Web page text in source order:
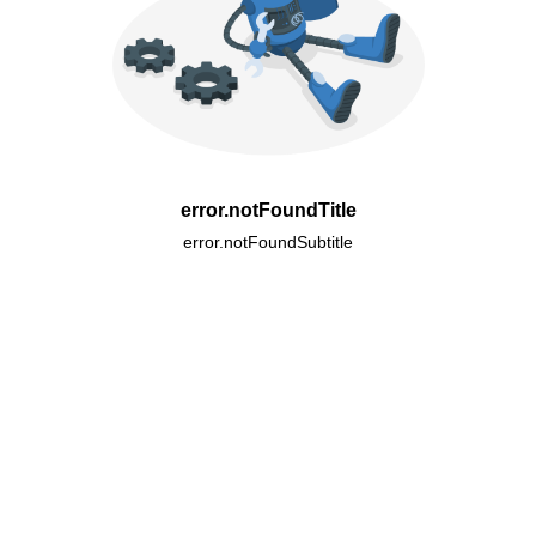
error.notFoundTitle
error.notFoundSubtitle